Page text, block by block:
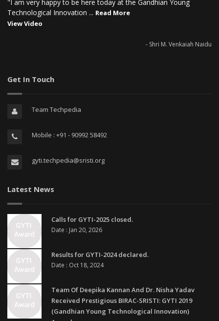
"I am very happy to be here today at the Gandhian Young
Technological Innovation ... Read More
View Video
- Shri M. Venkaiah Naidu
Get In Touch
Team Techpedia
Mobile : +91 - 90992 58492
gyti.techpedia@sristi.org
Latest News
Calls for GYTI-2025 closed.
Date : Jan 20, 2026
Results for GYTI-2024 declared.
Date : Oct 18, 2024
Team Of Deepika Kannan And Dr. Nisha Yadav
Received Prestigious BIRAC-SRISTI: GYTI 2019
(Gandhian Young Technological Innovation)